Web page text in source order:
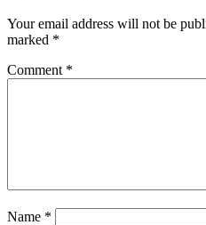
Your email address will not be
marked *
Comment *
Name *